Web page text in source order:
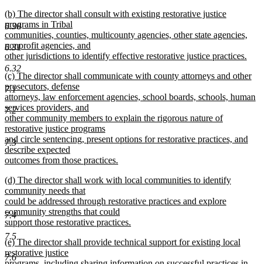
6.30
6.31
6.32
7.1
7.2
7.3
7.4
7.5
7.6
text
end
new
text
begin
(b) The director shall consult with existing restorative justice
programs in Tribal
communities, counties, multicounty agencies, other state agencies,
nonprofit agencies, and
other jurisdictions to identify effective restorative justice practices.
new
text
end
new
text
begin
(c) The director shall communicate with county attorneys and other
prosecutors, defense
attorneys, law enforcement agencies, school boards, schools, human
services providers, and
other community members to explain the rigorous nature of
restorative justice programs
and circle sentencing, present options for restorative practices, and
describe expected
outcomes from those practices.
text
end
new
text
begin
(d) The director shall work with local communities to identify
community needs that
could be addressed through restorative practices and explore
community strengths that could
support those restorative practices.
new
text
end
new
text
(e) The director shall provide technical support for existing local
restorative justice